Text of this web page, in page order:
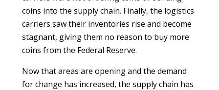
coins into the supply chain. Finally, the logistics
carriers saw their inventories rise and become
stagnant, giving them no reason to buy more
coins from the Federal Reserve.
Now that areas are opening and the demand
for change has increased, the supply chain has